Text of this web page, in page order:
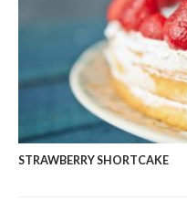
STRAWBERRY SHORTCAKE